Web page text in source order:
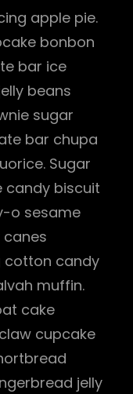
apple pie.
bonbon
bar ice
beans
sugar
bar chupa
Sugar
candy biscuit
o sesame
cotton candy
muffin.
cake
cupcake
jelly